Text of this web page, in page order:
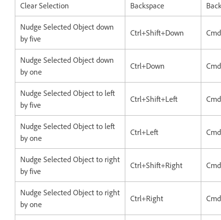
Clear Selection Backspace
Nudge Selected Object down
by five
Ctrl+Shift+Down
Nudge Selected Object down
by one
Ctrl+Down
Nudge Selected Object to left
by five
Ctrl+Shift+Left
Nudge Selected Object to left
by one
Ctrl+Left
Nudge Selected Object to right
by five
Ctrl+Shift+Right
Nudge Selected Object to right
by one
Ctrl+Right